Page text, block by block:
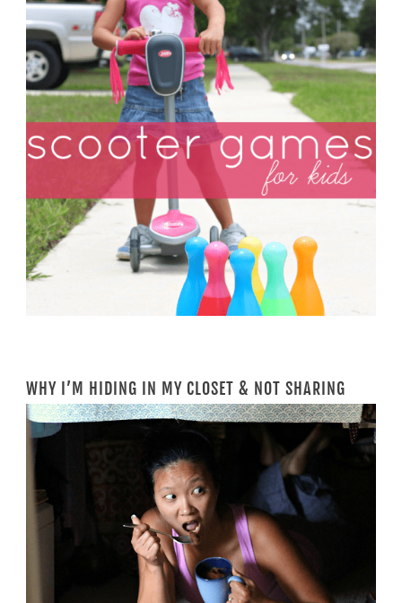
WHY I’M HIDING IN MY CLOSET & NOT SHARING